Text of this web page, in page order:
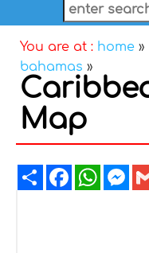
You are at : home »
bahamas »
Map
ShareFacebook